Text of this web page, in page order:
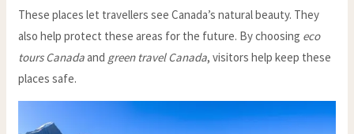
These places let travellers see Canada’s natural beauty. They
also help protect these areas for the future. By choosing eco
tours Canadaand green travel Canada, visitors help keep these
places safe.